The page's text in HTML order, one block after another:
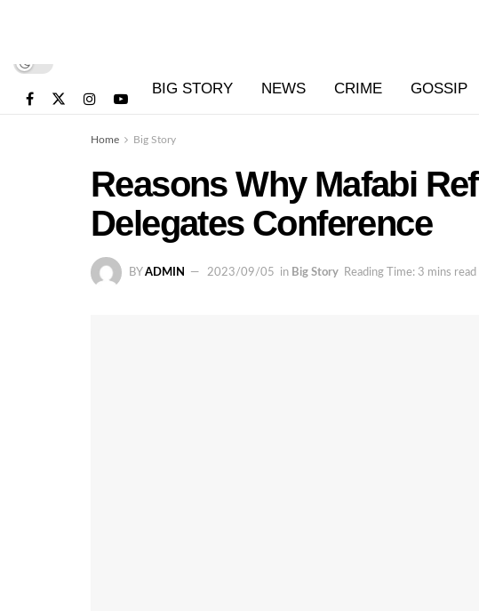
BIG STORY NEWS CRIME GOSSIP
Home Big Story
Reasons Why Mafabi
Delegates Conference
BY ADMIN 2023/09/05 in Big Story Reading Time: 3 mins read